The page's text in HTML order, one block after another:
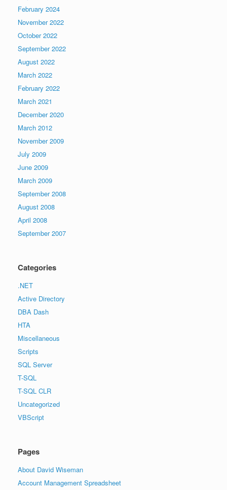
February 2024
November 2022
October 2022
September 2022
August 2022
March 2022
February 2022
March 2021
December 2020
March 2012
November 2009
July 2009
June 2009
March 2009
September 2008
August 2008
April 2008
September 2007
Categories
.NET
Active Directory
DBA Dash
HTA
Miscellaneous
Scripts
SQL Server
T-SQL
T-SQL CLR
Uncategorized
VBScript
Pages
About David Wiseman
Account Management Spreadsheet